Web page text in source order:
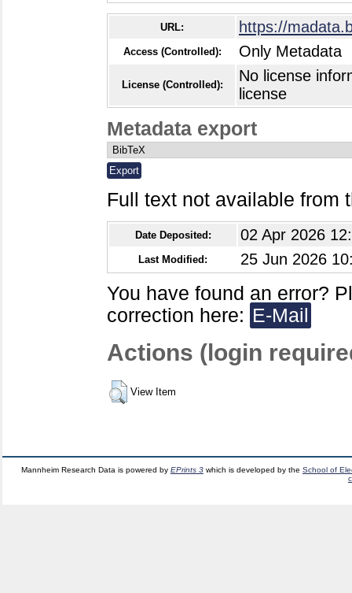
URL: https://
Access (Controlled): Only Metadata
License (Controlled):
No license
license
Metadata export
Full text not available from
Date Deposited: 02 Apr 2026
Last Modified: 25 Jun 2026
You have found an error?
correction here: E-Mail
Actions (login
View Item
Mannheim Research Data is powered by EPrints 3which is developed by the School of